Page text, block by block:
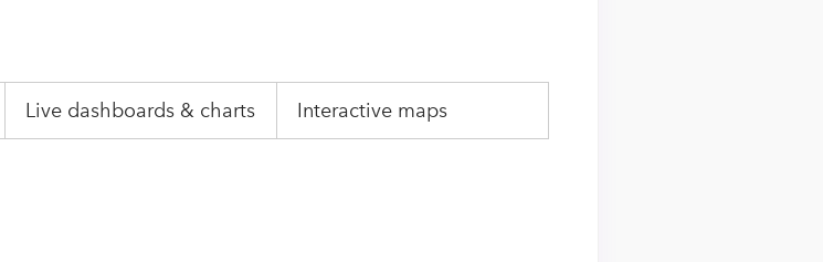
Live dashboards & charts Interactive maps